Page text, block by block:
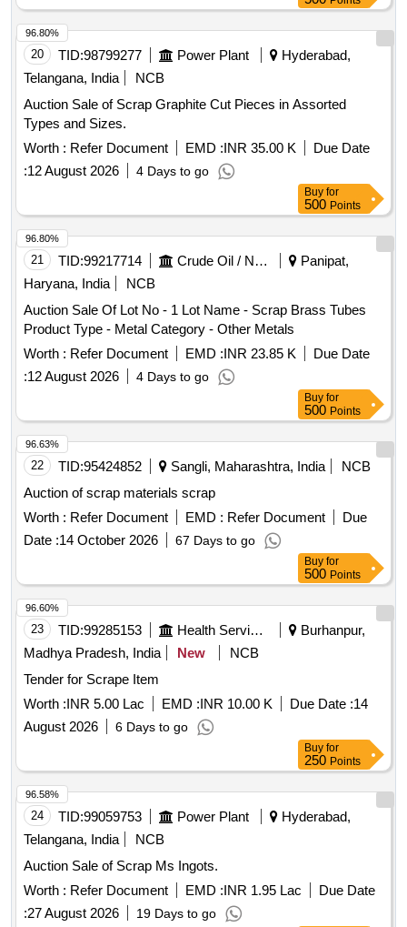
20 TID:98799277 Power Plant
Hyderabad,
Telangana, India
NCB
Auction Sale of Scrap Graphite Cut Pieces in Assorted
Types and Sizes.
Worth : Refer Document EMD :INR 35.00 K
Due Date
:12 August 2026 4 Days to go
96.80%
Buy for
500 Points
21 TID:99217714 Crude Oil / Natural Gas / Mineral Fuels
Panipat,
Haryana, India
NCB
Auction Sale Of Lot No - 1 Lot Name - Scrap Brass Tubes
Product Type - Metal Category - Other Metals
Worth : Refer Document EMD :INR 23.85 K
Due Date
:12 August 2026 4 Days to go
96.80%
Buy for
500 Points
22 TID:95424852 Sangli, Maharashtra, India
NCB
Auction of scrap materials scrap
Worth : Refer Document EMD : Refer Document
Due
Date :14 October 2026 67 Days to go
96.63%
Buy for
500 Points
23 TID:99285153 Health Services/equipments
Burhanpur,
Madhya Pradesh, India
New
NCB
Tender for Scrape Item
Worth :INR 5.00 Lac EMD :INR 10.00 K Due Date :14
August 2026
6 Days to go
96.60%
Buy for
250 Points
24 TID:99059753 Power Plant
Hyderabad,
Telangana, India
NCB
Auction Sale of Scrap Ms Ingots.
Worth : Refer Document EMD :INR 1.95 Lac
Due Date
:27 August 2026 19 Days to go
96.58%